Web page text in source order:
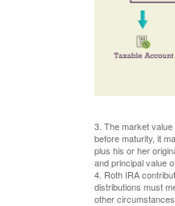
3. The market
before maturity, it
plus his or her
and principal value
4. Roth IRA
distributions must
other